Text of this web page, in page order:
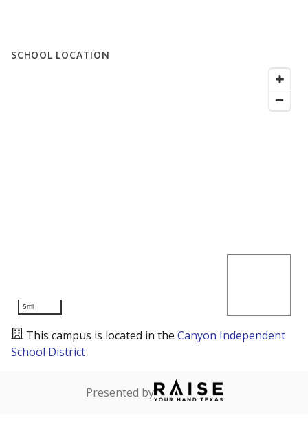
SCHOOL LOCATION
5mi
This campus is located in the Canyon Independent
School District
Presented by